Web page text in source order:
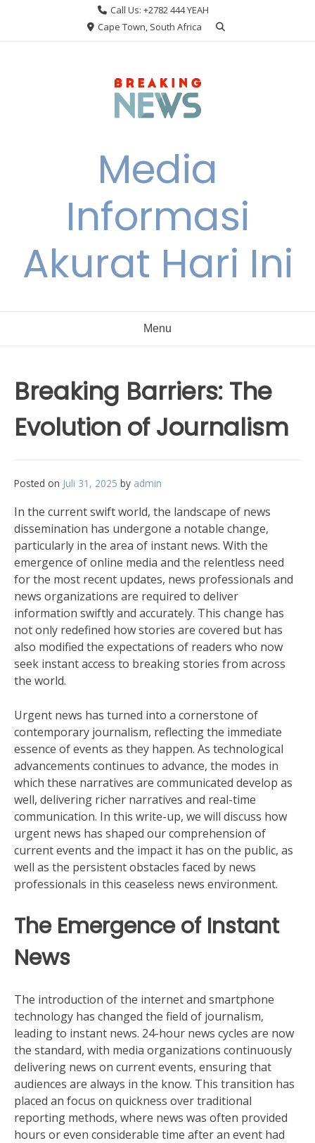
Call Us: +2782 444 YEAH
Cape Town, South Africa
Media
Informasi
Akurat Hari Ini
Menu
Breaking Barriers: The
Evolution of Journalism
Posted on Juli 31, 2025 by admin
In the current swift world, the landscape of news
dissemination has undergone a notable change,
particularly in the area of instant news. With the
emergence of online media and the relentless need
for the most recent updates, news professionals and
news organizations are required to deliver
information swiftly and accurately. This change has
not only redefined how stories are covered but has
also modified the expectations of readers who now
seek instant access to breaking stories from across
the world.
Urgent news has turned into a cornerstone of
contemporary journalism, reflecting the immediate
essence of events as they happen. As technological
advancements continues to advance, the modes in
which these narratives are communicated develop as
well, delivering richer narratives and real-time
communication. In this write-up, we will discuss how
urgent news has shaped our comprehension of
current events and the impact it has on the public, as
well as the persistent obstacles faced by news
professionals in this ceaseless news environment.
The Emergence of Instant
News
The introduction of the internet and smartphone
technology has changed the field of journalism,
leading to instant news. 24-hour news cycles are now
the standard, with media organizations continuously
delivering news on current events, ensuring that
audiences are always in the know. This transition has
placed an focus on quickness over traditional
reporting methods, where news was often provided
hours or even considerable time after an event had